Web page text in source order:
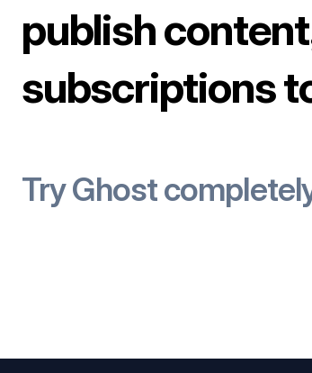
publish
subscriptions
Try Ghost